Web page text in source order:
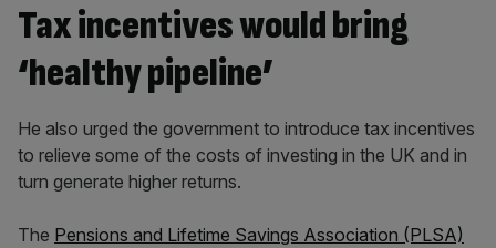
Tax incentives would bring
‘healthy pipeline’
He also urged the government to introduce tax incentives
to relieve some of the costs of investing in the UK and in
turn generate higher returns.
The Pensions and Lifetime Savings Association (PLSA)